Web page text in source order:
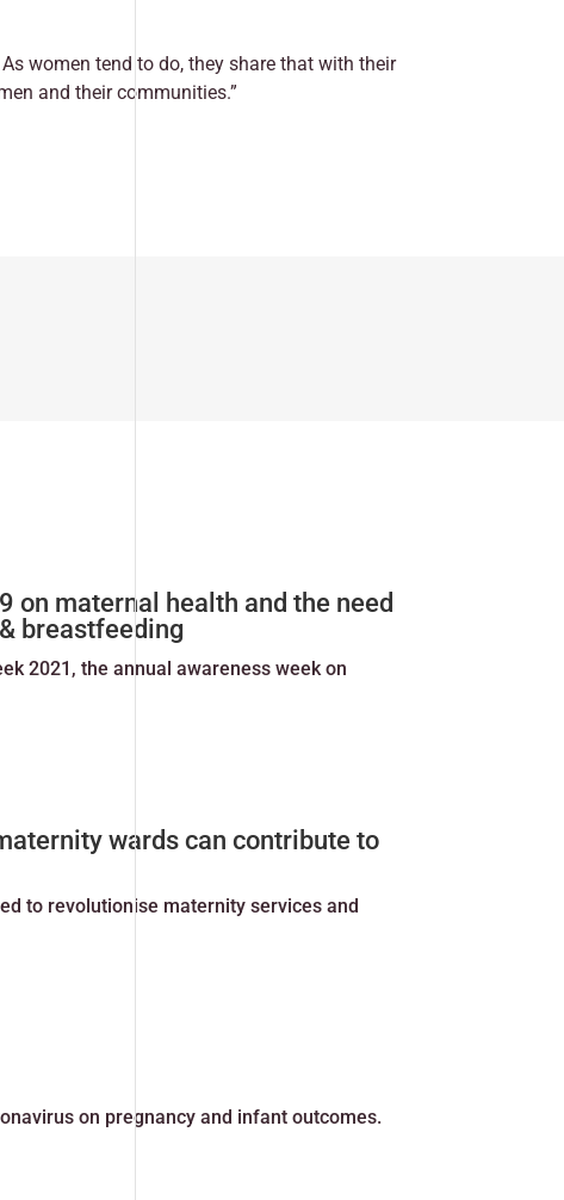
women tend to do, they share that with their
and their communities.”
on maternal health and the need
breastfeeding
2021, the annual awareness week on
wards can contribute to
to revolutionise maternity services and
on pregnancy and infant outcomes.